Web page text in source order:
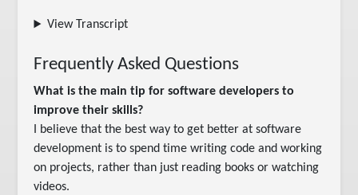
View Transcript
Frequently Asked Questions
What is the main tip for software developers to
improve their skills?
I believe that the best way to get better at software
development is to spend time writing code and working
on projects, rather than just reading books or watching
videos.